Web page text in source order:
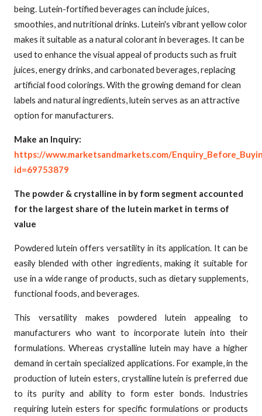
being. Lutein-fortified beverages can include juices,
smoothies, and nutritional drinks. Lutein's vibrant yellow color
makes it suitable as a natural colorant in beverages. It can be
used to enhance the visual appeal of products such as fruit
juices, energy drinks, and carbonated beverages, replacing
artificial food colorings. With the growing demand for clean
labels and natural ingredients, lutein serves as an attractive
option for manufacturers.
Make an Inquiry:
https://www.marketsandmarkets.com/
id=69753879
The powder & crystalline in by form segment accounted
for the largest share of the lutein market in terms of
value
Powdered lutein offers versatility in its application. It can be
easily blended with other ingredients, making it suitable for
use in a wide range of products, such as dietary supplements,
functional foods, and beverages.
This versatility makes powdered lutein appealing to
manufacturers who want to incorporate lutein into their
formulations. Whereas crystalline lutein may have a higher
demand in certain specialized applications. For example, in the
production of lutein esters, crystalline lutein is preferred due
to its purity and ability to form ester bonds. Industries
requiring lutein esters for specific formulations or products